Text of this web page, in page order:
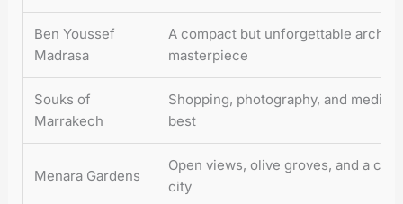
Ben Youssef
Madrasa
A compact but unforgettable
masterpiece
Souks of
Marrakech
Shopping, photography, and
best
Menara Gardens
Open views, olive groves, and a
city